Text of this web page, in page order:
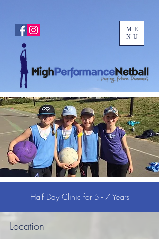
ME
NU
Half Day Clinic for 5 - 7 Years
Location